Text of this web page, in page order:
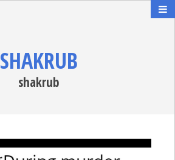
SHAKRUB
shakrub